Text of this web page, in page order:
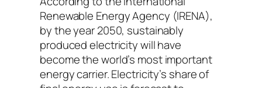
Renewable Energy Agency (IRENA),
by the year 2050, sustainably
produced electricity will have
become the world’s most important
energy carrier. Electricity’s share of